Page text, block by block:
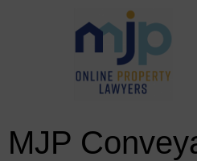
MJP